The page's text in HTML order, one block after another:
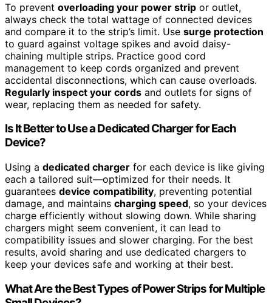
To prevent overloading your power strip or outlet,
always check the total wattage of connected devices
and compare it to the strip’s limit. Use surge protection
to guard against voltage spikes and avoid daisy-
chaining multiple strips. Practice good cord
management to keep cords organized and prevent
accidental disconnections, which can cause overloads.
Regularly inspect your cords and outlets for signs of
wear, replacing them as needed for safety.
Is It Better to Use a Dedicated Charger for Each
Device?
Using a dedicated charger for each device is like giving
each a tailored suit—optimized for their needs. It
guarantees device compatibility, preventing potential
damage, and maintains charging speed, so your devices
charge efficiently without slowing down. While sharing
chargers might seem convenient, it can lead to
compatibility issues and slower charging. For the best
results, avoid sharing and use dedicated chargers to
keep your devices safe and working at their best.
What Are the Best Types of Power Strips for Multiple